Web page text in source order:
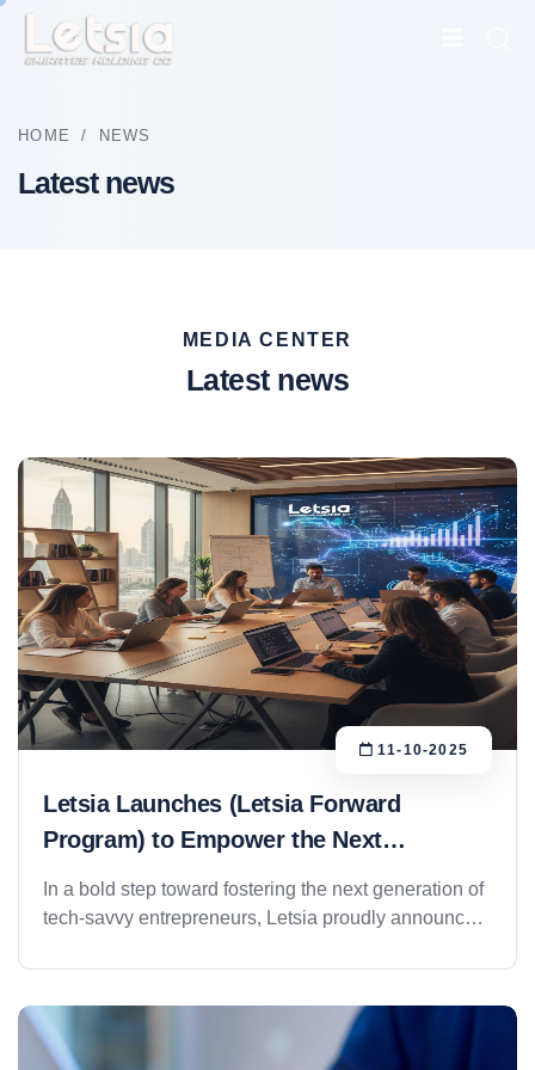
HOME / NEWS
Latest news
MEDIA CENTER
Latest news
Letsia Launches (Letsia Forward
Program) to Empower the Next
Generation of Innovators
In a bold step toward fostering the next generation of
tech-savvy entrepreneurs, Letsia proudly announces
strategic initiative developed and managed through
its youth division, Letsia Youth. The program was
unveiled as part of Letsia’s ongoing commitment to
innovation, digital transformation, and talent
11-10-2025